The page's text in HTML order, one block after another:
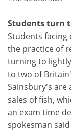
Students turn
Students facing
the practice of
turning to
to two of
Sainsbury's are
sales of fish,
an exam time
spokesman